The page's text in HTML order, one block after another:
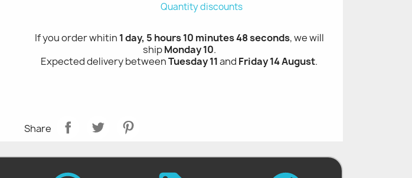
Quantity discounts
If you order whitin1 day, 5 hours 10 minutes 47 seconds, we will ship
Monday 10.
Expected delivery betweenTuesday 11and Friday 14 August.
Share